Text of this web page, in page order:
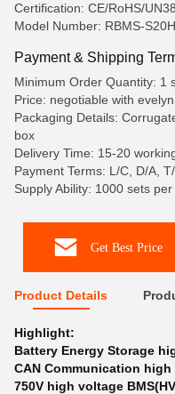
Certification: CE/RoHS/
Model Number: RBMS-
Payment & Shipping
Minimum Order Quantity: 1
Price: negotiable with
Packaging Details:
box
Delivery Time: 15-20
Payment Terms: L/C, D/A,
Supply Ability: 1000 sets
Get Best Price
Product Details
Highlight:
Battery Energy Storage
CAN Communication high
750V high voltage